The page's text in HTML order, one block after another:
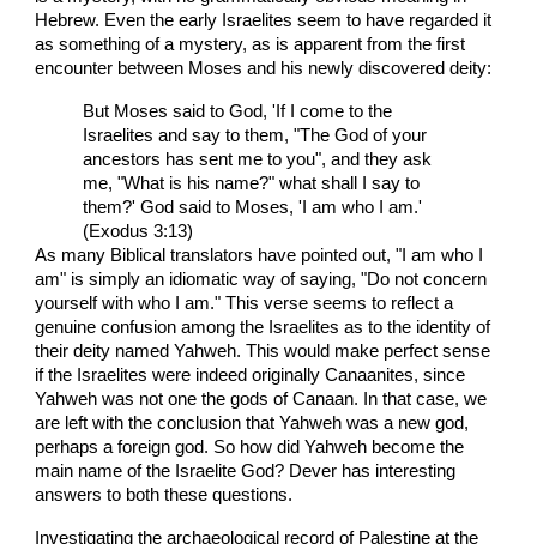
Hebrew. Even the early Israelites seem to have regarded it
as something of a mystery, as is apparent from the first
encounter between Moses and his newly discovered deity:
But Moses said to God, 'If I come to the
Israelites and say to them, "The God of your
ancestors has sent me to you", and they ask
me, "What is his name?" what shall I say to
them?' God said to Moses, 'I am who I am.'
(Exodus 3:13)
As many Biblical translators have pointed out, "I am who I
am" is simply an idiomatic way of saying, "Do not concern
yourself with who I am." This verse seems to reflect a
genuine confusion among the Israelites as to the identity of
their deity named Yahweh. This would make perfect sense
if the Israelites were indeed originally Canaanites, since
Yahweh was not one the gods of Canaan. In that case, we
are left with the conclusion that Yahweh was a new god,
perhaps a foreign god. So how did Yahweh become the
main name of the Israelite God? Dever has interesting
answers to both these questions.
Investigating the archaeological record of Palestine at the